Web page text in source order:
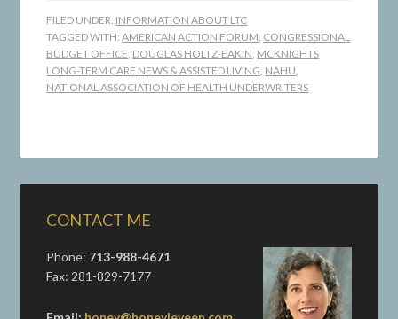
FILED UNDER: INFORMATION ABOUT LTC
TAGGED WITH:AMERICAN ACTION FORUM, CONGRESSIONAL
BUDGET OFFICE, DOUGLAS HOLTZ-EAKIN, MCKNIGHTS
LONG-TERM CARE NEWS & ASSISTED LIVING, NAHU,
NATIONAL ASSOCIATION OF HEALTH UNDERWRITERS
CONTACT ME
Phone: 713-988-4671
Fax: 281-829-7177